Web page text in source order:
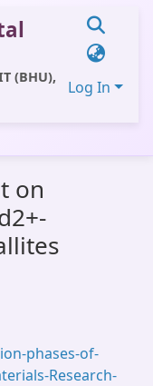
(BHU),
Log In
on
phases-of-
Research-